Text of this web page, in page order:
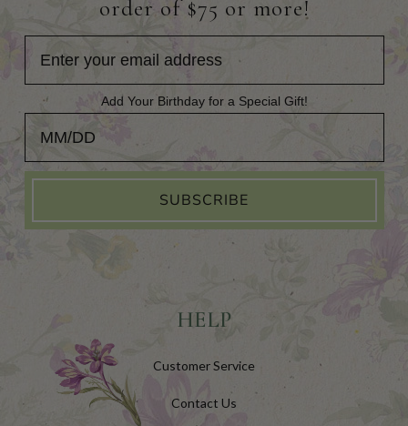
order of $75 or more!
Add Your Birthday for a Special Gift!
Add Your Birthday for a Special Gift!
SUBSCRIBE
HELP
Customer Service
Contact Us